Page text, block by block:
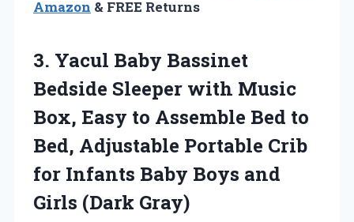
Amazon & FREE Returns
3. Yacul Baby Bassinet
Bedside Sleeper with Music
Box, Easy to Assemble Bed to
Bed, Adjustable Portable Crib
for Infants Baby Boys and
Girls (Dark Gray)